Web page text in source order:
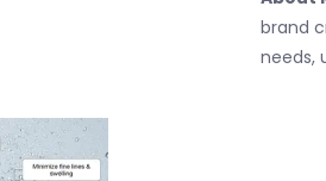
brand
needs,